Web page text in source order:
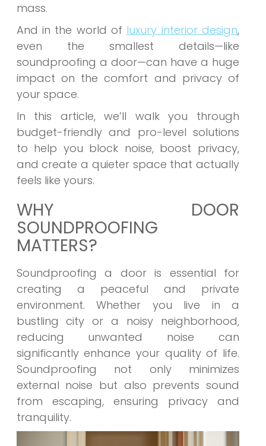
mass.
And in the world of luxury interior design,
even the smallest details—like
soundproofing a door—can have a huge
impact on the comfort and privacy of
your space.
In this article, we’ll walk you through
budget-friendly and pro-level solutions
to help you block noise, boost privacy,
and create a quieter space that actually
feels like yours.
WHY DOOR
SOUNDPROOFING
MATTERS?
Soundproofing a door is essential for
creating a peaceful and private
environment. Whether you live in a
bustling city or a noisy neighborhood,
reducing unwanted noise can
significantly enhance your quality of life.
Soundproofing not only minimizes
external noise but also prevents sound
from escaping, ensuring privacy and
tranquility.